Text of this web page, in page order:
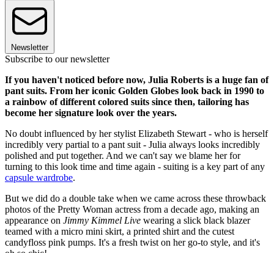
Newsletter
Subscribe to our newsletter
If you haven't noticed before now, Julia Roberts is a huge fan of
pant suits. From her iconic Golden Globes look back in 1990 to
a rainbow of different colored suits since then, tailoring has
become her signature look over the years.
No doubt influenced by her stylist Elizabeth Stewart - who is herself
incredibly very partial to a pant suit - Julia always looks incredibly
polished and put together. And we can't say we blame her for
turning to this look time and time again - suiting is a key part of any
capsule wardrobe.
But we did do a double take when we came across these throwback
photos of the Pretty Woman actress from a decade ago, making an
appearance on Jimmy Kimmel Live wearing a slick black blazer
teamed with a micro mini skirt, a printed shirt and the cutest
candyfloss pink pumps. It's a fresh twist on her go-to style, and it's